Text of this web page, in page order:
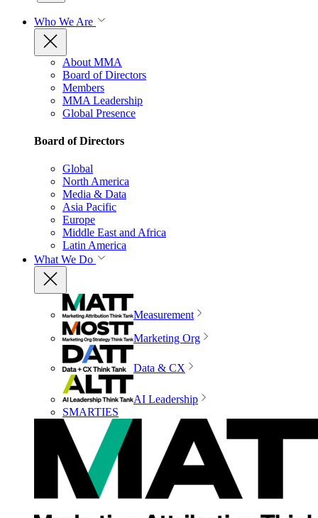
Who We Are
About MMA
Board of Directors
Members
MMA Leadership
Global Presence
Board of Directors
Global
North America
Media & Data
Asia Pacific
Europe
Middle East and Africa
Latin America
What We Do
Measurement
Marketing Org
Data & CX
AI Leadership
SMARTIES